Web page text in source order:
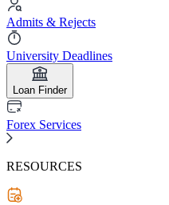
Admits & Rejects
University Deadlines
Loan Finder
Forex Services
RESOURCES